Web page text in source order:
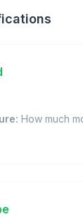
How much